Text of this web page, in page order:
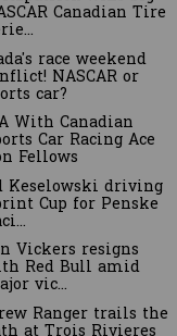
Canadian Tire
race weekend
NASCAR or
car?
With Canadian
Car Racing Ace
Fellows
Keselowski driving
Cup for Penske
Vickers resigns
Red Bull amid
vic...
Ranger trails the